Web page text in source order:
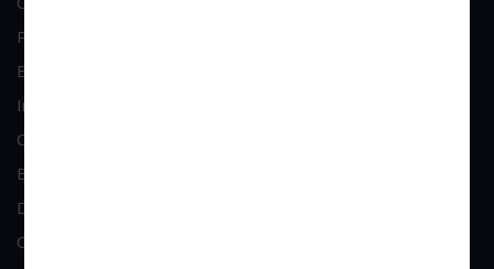
Property & Contract Dispute
Economic Offence
Industrial & Labour Laws
Cheque Bounce Lawyers
Bankruptcy & Insolvency
Debt Recovery
Criminal Lawyer